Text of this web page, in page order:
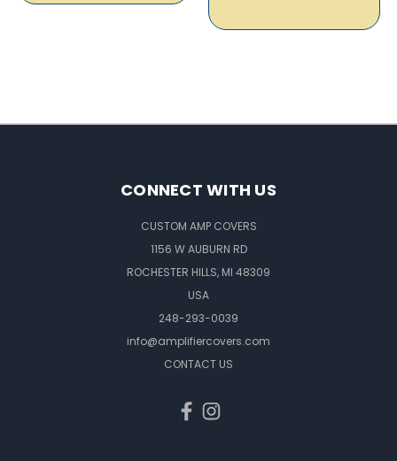
CONNECT WITH US
CUSTOM AMP COVERS
1156 W AUBURN RD
ROCHESTER HILLS, MI 48309
USA
248-293-0039
info@amplifiercovers.com
CONTACT US